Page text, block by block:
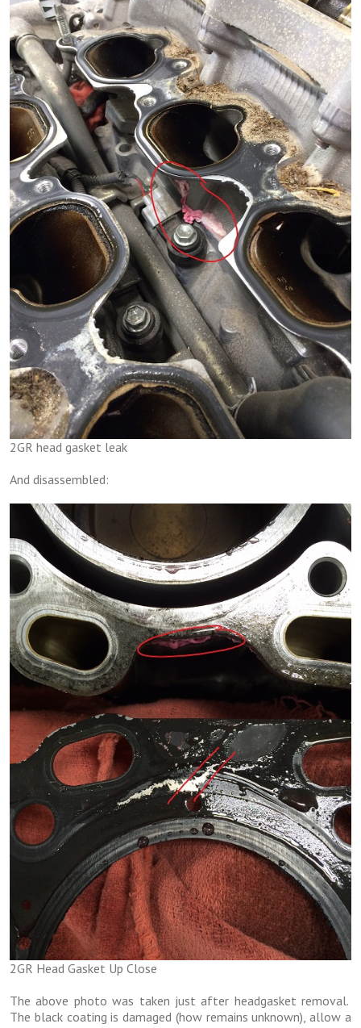
2GR head gasket leak
And disassembled:
2GR Head Gasket Up Close
The above photo was taken just after headgasket removal.
The black coating is damaged (how remains unknown), allow a